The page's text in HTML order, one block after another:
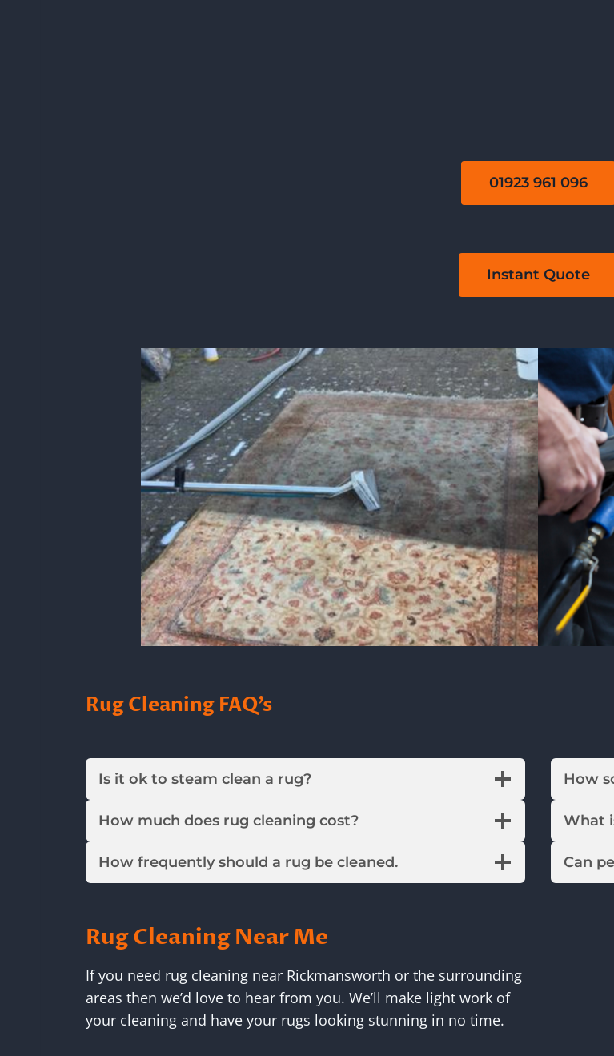
01923 961 096
Instant Quote
Rug Cleaning FAQ’s
Is it ok to steam clean a rug?
How much does rug cleaning cost?
How frequently should a rug be cleaned. Can
Rug Cleaning Near Me
If you need rug cleaning near Rickmansworth or the surrounding
areas then we’d love to hear from you. We’ll make light work of
your cleaning and have your rugs looking stunning in no time.